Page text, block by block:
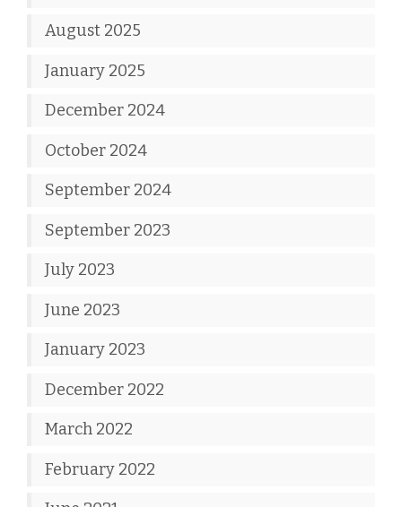
August 2025
January 2025
December 2024
October 2024
September 2024
September 2023
July 2023
June 2023
January 2023
December 2022
March 2022
February 2022